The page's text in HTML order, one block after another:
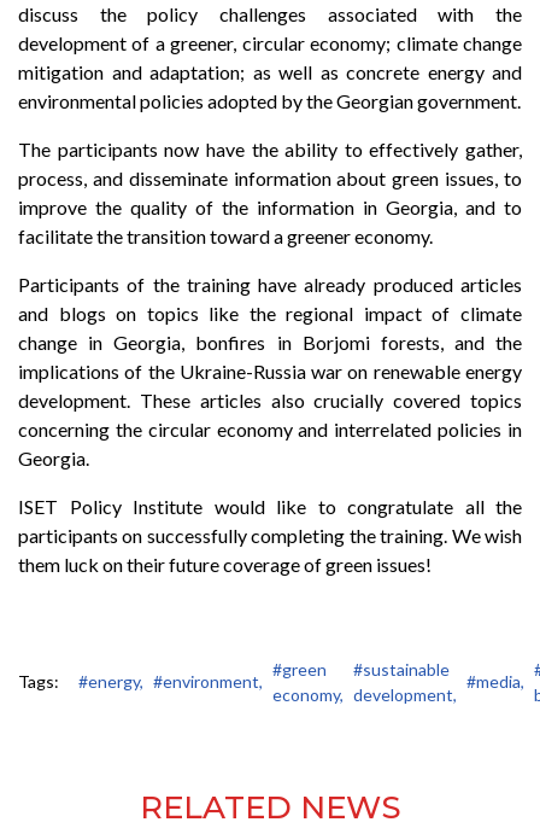
discuss the policy challenges associated with the
development of a greener, circular economy; climate change
mitigation and adaptation; as well as concrete energy and
environmental policies adopted by the Georgian government.
The participants now have the ability to effectively gather,
process, and disseminate information about green issues, to
improve the quality of the information in Georgia, and to
facilitate the transition toward a greener economy.
Participants of the training have already produced articles
and blogs on topics like the regional impact of climate
change in Georgia, bonfires in Borjomi forests, and the
implications of the Ukraine-Russia war on renewable energy
development. These articles also crucially covered topics
concerning the circular economy and interrelated policies in
Georgia.
ISET Policy Institute would like to congratulate all the
participants on successfully completing the training. We wish
them luck on their future coverage of green issues!
Tags: #energy, #environment,
#green
economy,
#sustainable
development,
#media,
RELATED NEWS